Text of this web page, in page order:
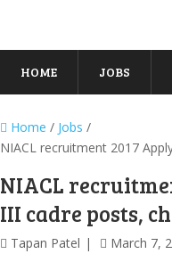
HOME JOBS
Home / Jobs /
NIACL recruitment 2017
NIACL
III cadre posts,
Tapan Patel March 7,